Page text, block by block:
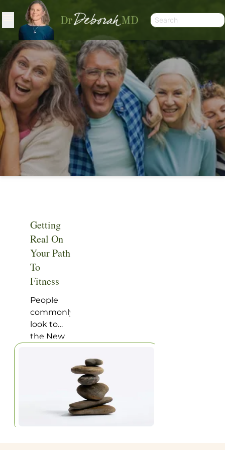
Home | Articles
Getting
Real On
Your Path
To
Fitness
People
commonly
look to
the New